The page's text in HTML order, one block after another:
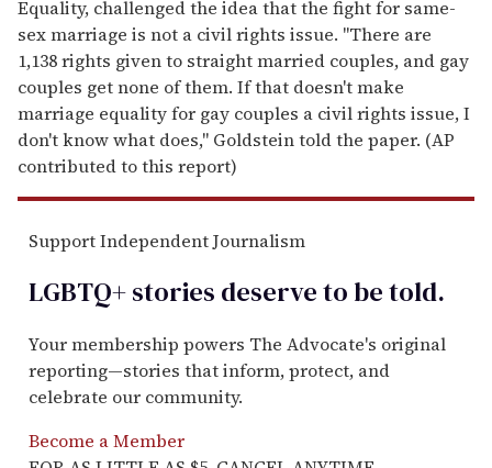
Equality, challenged the idea that the fight for same-
sex marriage is not a civil rights issue. "There are
1,138 rights given to straight married couples, and gay
couples get none of them. If that doesn't make
marriage equality for gay couples a civil rights issue, I
don't know what does," Goldstein told the paper. (AP
contributed to this report)
Support Independent Journalism
LGBTQ+ stories deserve to betold.
Your membership powers The Advocate's original
reporting—stories that inform, protect, and
celebrate our community.
Become a Member